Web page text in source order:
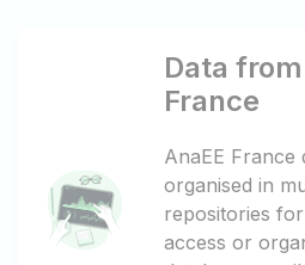
Data
France
AnaEE
organised in
repositories
access or